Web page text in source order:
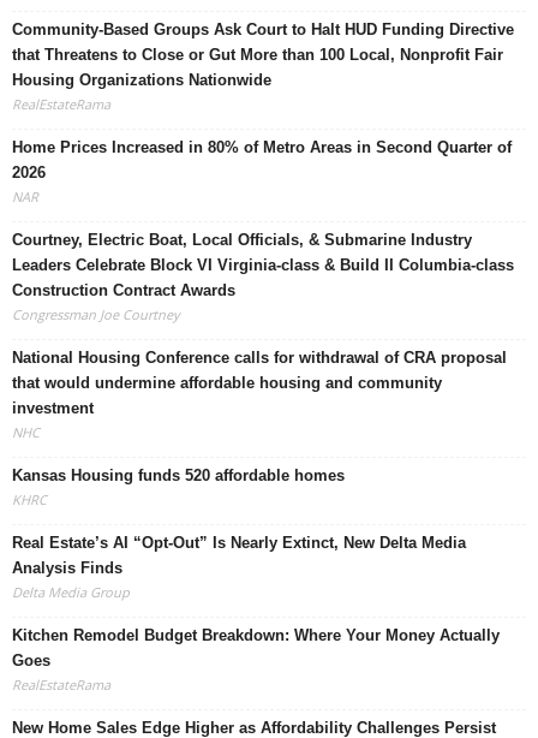
Community-Based Groups Ask Court to Halt HUD Funding Directive
that Threatens to Close or Gut More than 100 Local, Nonprofit Fair
Housing Organizations Nationwide
RealEstateRama
Home Prices Increased in 80% of Metro Areas in Second Quarter of
2026
NAR
Courtney, Electric Boat, Local Officials, & Submarine Industry
Leaders Celebrate Block VI Virginia-class & Build II Columbia-class
Construction Contract Awards
Congressman Joe Courtney
National Housing Conference calls for withdrawal of CRA proposal
that would undermine affordable housing and community
investment
NHC
Kansas Housing funds 520 affordable homes
KHRC
Real Estate’s AI “Opt-Out” Is Nearly Extinct, New Delta Media
Analysis Finds
Delta Media Group
Kitchen Remodel Budget Breakdown: Where Your Money Actually
Goes
RealEstateRama
New Home Sales Edge Higher as Affordability Challenges Persist